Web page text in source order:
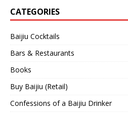
CATEGORIES
Baijiu Cocktails
Bars & Restaurants
Books
Buy Baijiu (Retail)
Confessions of a Baijiu Drinker